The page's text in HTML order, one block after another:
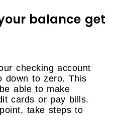
balance get
checking account
down to zero. This
able to make
cards or pay bills.
take steps to